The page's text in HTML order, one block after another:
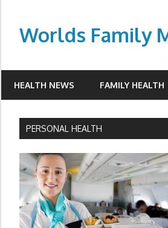
contentWorlds Family
HEALTH NEWS FAMILY HEALTH
PERSONAL HEALTH